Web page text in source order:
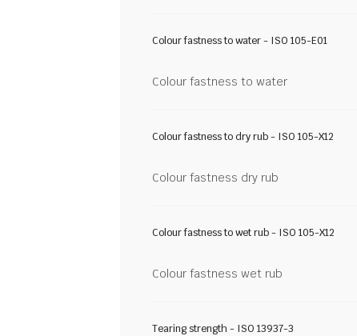
Colour fastness to water - ISO 105-E01
Colour fastness to water
Colour fastness to dry rub - ISO 105-X12
Colour fastness dry rub
Colour fastness to wet rub - ISO 105-X12
Colour fastness wet rub
Tearing strength - ISO 13937-3